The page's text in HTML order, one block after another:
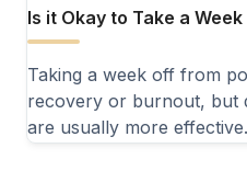
Is it Okay to Take a
Taking a week off from
recovery or burnout, but
are usually more effective.